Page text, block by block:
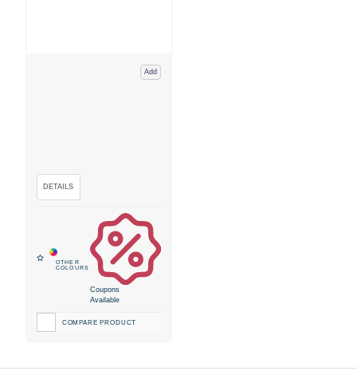
Add
Coupons
Available
COMPARE PRODUCT